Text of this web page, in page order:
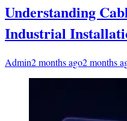
Understanding
Industrial
Admin2 months ago2 months